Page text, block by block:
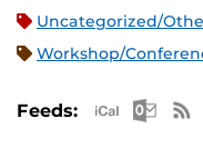
Uncategorized/
Workshop/
Feeds: